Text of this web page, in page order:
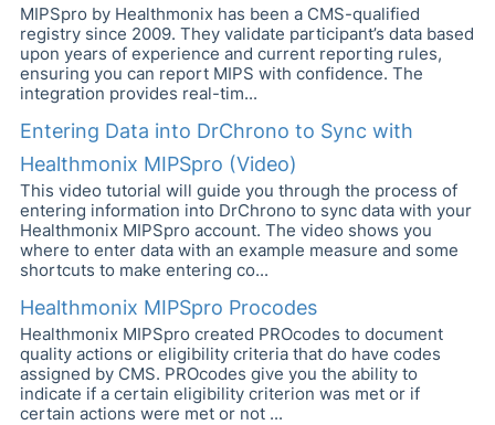
MIPSpro by Healthmonix has been a CMS-qualified
registry since 2009. They validate participant’s data based
upon years of experience and current reporting rules,
ensuring you can report MIPS with confidence. The
integration provides real-tim...
Entering Data into DrChrono to Sync with
Healthmonix MIPSpro (Video)
This video tutorial will guide you through the process of
entering information into DrChrono to sync data with your
Healthmonix MIPSpro account. The video shows you
where to enter data with an example measure and some
shortcuts to make entering co...
Healthmonix MIPSpro Procodes
Healthmonix MIPSpro created PROcodes to document
quality actions or eligibility criteria that do have codes
assigned by CMS. PROcodes give you the ability to
indicate if a certain eligibility criterion was met or if
certain actions were met or not ...